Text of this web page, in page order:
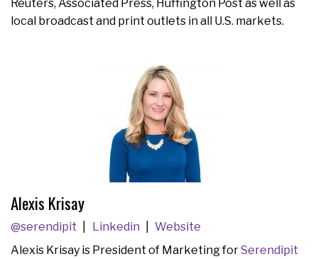
Reuters, Associated Press, Huffington Post as well as
local broadcast and print outlets in all U.S. markets.
Alexis Krisay
@serendipit Linkedin
Website
Alexis Krisay is President of Marketing forSerendipit